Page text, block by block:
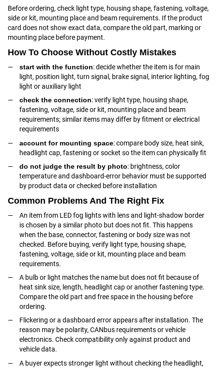
Before ordering, check light type, housing shape, fastening, voltage,
side or kit, mounting place and beam requirements. If the product
card does not show exact data, compare the old part, marking or
mounting place before payment.
How To Choose Without Costly Mistakes
start with the function: decide whether the item is for main
light, position light, turn signal, brake signal, interior lighting, fog
light or auxiliary light
check the connection: verify light type, housing shape,
fastening, voltage, side or kit, mounting place and beam
requirements; similar items may differ by fitment or electrical
requirements
account for mounting space: compare body size, heat sink,
headlight cap, fastening or socket so the item can physically fit
do not judge the result by photo: brightness, color
temperature and dashboard-error behavior must be supported
by product data or checked before installation
Common Problems And The Right Fix
An item from LED fog lights with lens and light-shadow border
is chosen by a similar photo but does not fit. This happens
when the base, connector, fastening or body size was not
checked. Before buying, verify light type, housing shape,
fastening, voltage, side or kit, mounting place and beam
requirements.
A bulb or light matches the name but does not fit because of
heat sink size, length, headlight cap or another fastening type.
Compare the old part and free space in the housing before
ordering.
Flickering or a dashboard error appears after installation. The
reason may be polarity, CANbus requirements or vehicle
electronics. Check compatibility only against product and
vehicle data.
A buyer expects stronger light without checking the headlight,